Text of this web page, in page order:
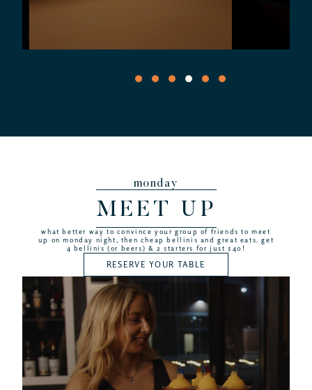
monday
MEET UP
what better way to convince your group of friends to meet
up on monday night, then cheap bellinis and great eats. get
4 bellinis (or beers) & 2 starters for just $40!
RESERVE YOUR TABLE